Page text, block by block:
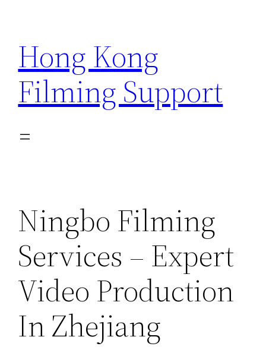
content
Hong Kong
Filming Support
Ningbo Filming
Services – Expert
Video Production
In Zhejiang